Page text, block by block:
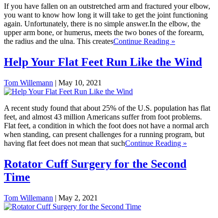
If you have fallen on an outstretched arm and fractured your elbow,
you want to know how long it will take to get the joint functioning
again. Unfortunately, there is no simple answer.In the elbow, the
upper arm bone, or humerus, meets the two bones of the forearm,
the radius and the ulna. This createsContinue Reading »
Help Your Flat Feet Run Like the Wind
Tom Willemann | May 10, 2021
A recent study found that about 25% of the U.S. population has flat
feet, and almost 43 million Americans suffer from foot problems.
Flat feet, a condition in which the foot does not have a normal arch
when standing, can present challenges for a running program, but
having flat feet does not mean that suchContinue Reading »
Rotator Cuff Surgery for the Second
Time
Tom Willemann | May 2, 2021